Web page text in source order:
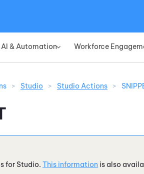
AI & Automation» Workforce
> Studio > Studio Actions >
for Studio. This information is also